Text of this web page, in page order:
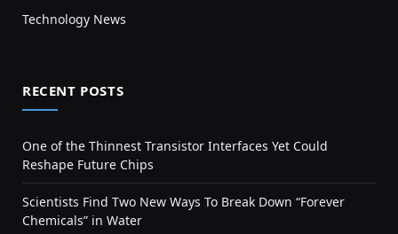
Technology News
RECENT POSTS
One of the Thinnest Transistor Interfaces Yet Could
Reshape Future Chips
Scientists Find Two New Ways To Break Down “Forever
Chemicals” in Water